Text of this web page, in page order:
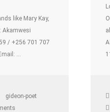
like Mary Kay,
Akamwesi
/ +256 701 707
…
gideon-poet